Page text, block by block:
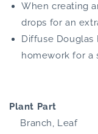
When creating
drops for an
Diffuse
homework for a
Plant Part
Branch, Leaf